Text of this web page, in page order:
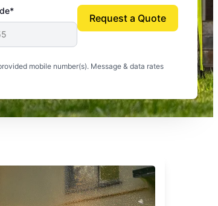
mobile number(s). Message & data rates
Request a Quote
we can finally enjoy the outdoors